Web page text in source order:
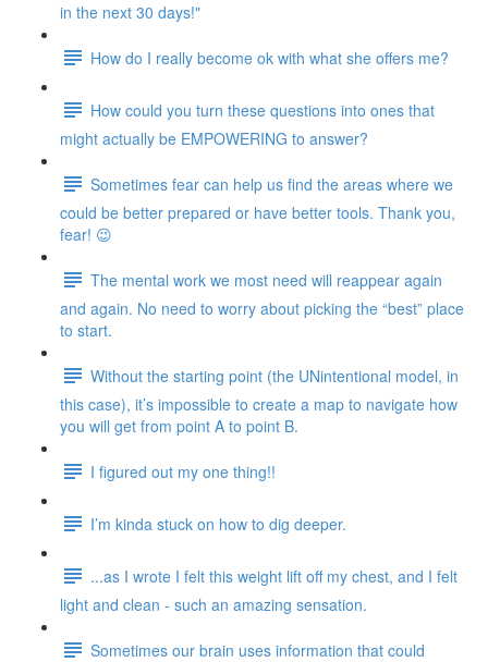
in the next 30 days!"
How do I really become ok with what she offers me?
How could you turn these questions into ones that
might actually be EMPOWERING to answer?
Sometimes fear can help us find the areas where we
could be better prepared or have better tools. Thank you,
fear! 😉
The mental work we most need will reappear again
and again. No need to worry about picking the “best” place
to start.
Without the starting point (the UNintentional model, in
this case), it’s impossible to create a map to navigate how
you will get from point A to point B.
I figured out my one thing!!
I’m kinda stuck on how to dig deeper.
...as I wrote I felt this weight lift off my chest, and I felt
light and clean - such an amazing sensation.
Sometimes our brain uses information that could